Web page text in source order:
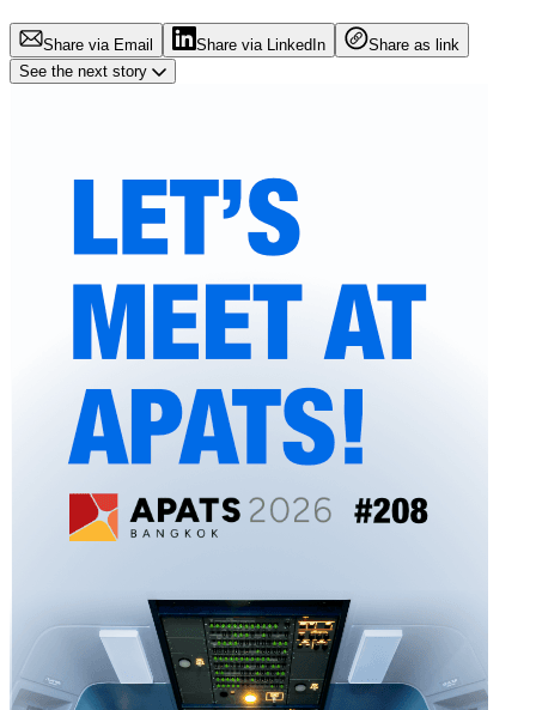
Share via Email Share via LinkedIn
Share as link
See the next story